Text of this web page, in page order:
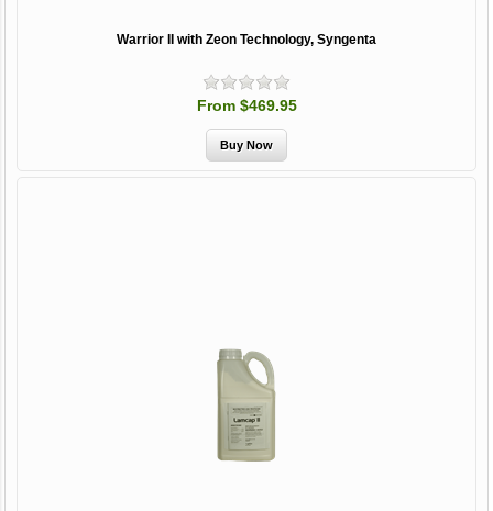
Warrior II with Zeon Technology, Syngenta
From $469.95